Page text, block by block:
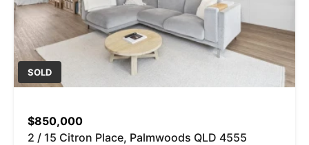
SOLD
$850,000
2 / 15 Citron Place, Palmwoods QLD 4555